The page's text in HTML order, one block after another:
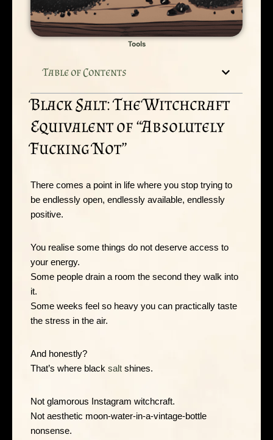
Tools
Table of Contents
Black Salt: The Witchcraft
Equivalent of “Absolutely
Fucking Not”
There comes a point in life where you stop trying to
be endlessly open, endlessly available, endlessly
positive.
You realise some things do not deserve access to
your energy.
Some people drain a room the second they walk into
it.
Some weeks feel so heavy you can practically taste
the stress in the air.
And honestly?
That’s where black salt shines.
Not glamorous Instagram witchcraft.
Not aesthetic moon-water-in-a-vintage-bottle
nonsense.